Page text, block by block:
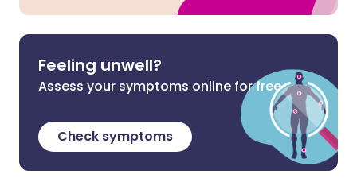
Feeling unwell?
Assess your symptoms online for free
Check symptoms